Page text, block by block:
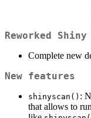
Reworked Shiny
Complete new
New features
shinyscan() :
that allows to